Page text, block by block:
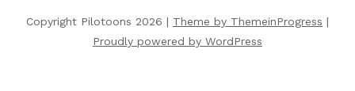
Copyright Pilotoons 2026 | Theme by ThemeinProgress |
Proudly powered by WordPress